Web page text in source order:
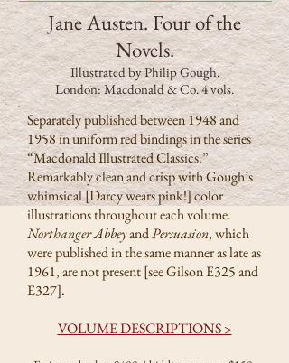
Jane Austen. Four of the
Novels.
Illustrated by Philip Gough.
London: Macdonald & Co. 4 vols.
Separately published between 1948 and
1958 in uniform red bindings in the series
“Macdonald Illustrated Classics.”
Remarkably clean and crisp with Gough’s
whimsical [Darcy wears pink!] color
illustrations throughout each volume.
Northanger AbbeyandPersuasion, which
were published in the same manner as late as
1961, are not present [see Gilson E325 and
E327].
VOLUME DESCRIPTIONS >